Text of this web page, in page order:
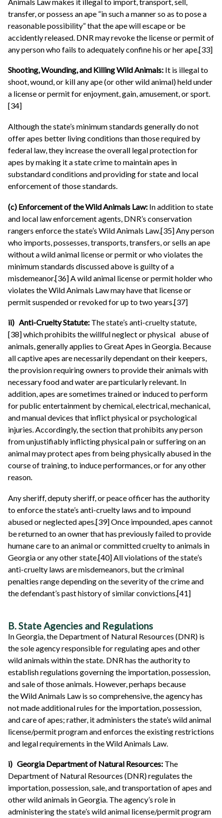
transfer, or possess an ape “in such a manner so as to pose a
reasonable possibility” that the ape will escape or be
accidently released. DNR may revoke the license or permit of
any person who fails to adequately confine his or her ape.[33]
Shooting, Wounding, and Killing Wild Animals: It is illegal to
shoot, wound, or kill any ape (or other wild animal) held under
a license or permit for enjoyment, gain, amusement, or sport.
[34]
Although the state’s minimum standards generally do not
offer apes better living conditions than those required by
federal law, they increase the overall legal protection for
apes by making it a state crime to maintain apes in
substandard conditions and providing for state and local
enforcement of those standards.
(c) Enforcement of the Wild Animals Law: In addition to state
and local law enforcement agents, DNR’s conservation
rangers enforce the state’s Wild Animals Law.[35] Any person
who imports, possesses, transports, transfers, or sells an ape
without a wild animal license or permit or who violates the
minimum standards discussed above is guilty of a
misdemeanor.[36] A wild animal license or permit holder who
violates the Wild Animals Law may have that license or
permit suspended or revoked for up to two years.[37]
ii) Anti-Cruelty Statute: The state’s anti-cruelty statute,
[38] which prohibits the willful neglect or physical abuse of
animals, generally applies to Great Apes in Georgia. Because
all captive apes are necessarily dependant on their keepers,
the provision requiring owners to provide their animals with
necessary food and water are particularly relevant. In
addition, apes are sometimes trained or induced to perform
for public entertainment by chemical, electrical, mechanical,
and manual devices that inflict physical or psychological
injuries. Accordingly, the section that prohibits any person
from unjustifiably inflicting physical pain or suffering on an
animal may protect apes from being physically abused in the
course of training, to induce performances, or for any other
reason.
Any sheriff, deputy sheriff, or peace officer has the authority
to enforce the state’s anti-cruelty laws and to impound
abused or neglected apes.[39] Once impounded, apes cannot
be returned to an owner that has previously failed to provide
humane care to an animal or committed cruelty to animals in
Georgia or any other state.[40] All violations of the state’s
anti-cruelty laws are misdemeanors, but the criminal
penalties range depending on the severity of the crime and
the defendant’s past history of similar convictions.[41]
B. State Agencies and Regulations
In Georgia, the Department of Natural Resources (DNR) is
the sole agency responsible for regulating apes and other
wild animals within the state. DNR has the authority to
establish regulations governing the importation, possession,
and sale of those animals. However, perhaps because
the Wild Animals Law is so comprehensive, the agency has
not made additional rules for the importation, possession,
and care of apes; rather, it administers the state’s wild animal
license/permit program and enforces the existing restrictions
and legal requirements in the Wild Animals Law.
i) Georgia Department of Natural Resources: The
Department of Natural Resources (DNR) regulates the
importation, possession, sale, and transportation of apes and
other wild animals in Georgia. The agency’s role in
administering the state’s wild animal license/permit program